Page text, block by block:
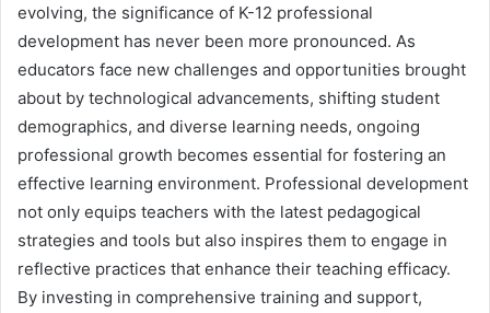
evolving, the significance of K-12 professional
development has never been more pronounced. As
educators face new challenges and opportunities brought
about by technological advancements, shifting student
demographics, and diverse learning needs, ongoing
professional growth becomes essential for fostering an
effective learning environment. Professional development
not only equips teachers with the latest pedagogical
strategies and tools but also inspires them to engage in
reflective practices that enhance their teaching efficacy.
By investing in comprehensive training and support,